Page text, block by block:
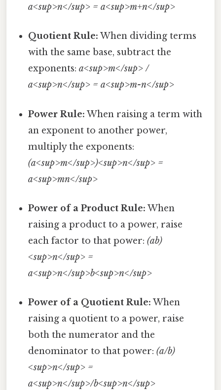
a<sup>n</sup> = a<sup>m+n</sup>
Quotient Rule: When dividing terms
with the same base, subtract the
exponents:a<sup>m</sup> /
a<sup>n</sup> = a<sup>m-n</sup>
Power Rule: When raising a term with
an exponent to another power,
multiply the exponents:
(a<sup>m</sup>)<sup>n</sup> =
a<sup>mn</sup>
Power of a Product Rule: When
raising a product to a power, raise
each factor to that power:(ab)
<sup>n</sup> =
a<sup>n</sup>b<sup>n</sup>
Power of a Quotient Rule: When
raising a quotient to a power, raise
both the numerator and the
denominator to that power:(a/b)
<sup>n</sup> =
a<sup>n</sup>/b<sup>n</sup>